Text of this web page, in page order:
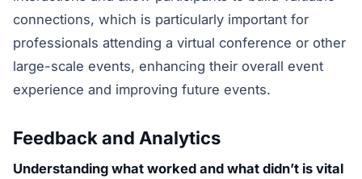
connections, which is particularly important for
professionals attending a virtual conference or other
large-scale events, enhancing their overall event
experience and improving future events.
Feedback and Analytics
Understanding what worked and what didn’t is vital